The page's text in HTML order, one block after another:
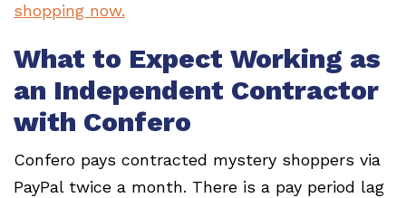
shopping now.
What to Expect Working as
an Independent Contractor
with Confero
Confero pays contracted mystery shoppers via
PayPal twice a month. There is a pay period lag